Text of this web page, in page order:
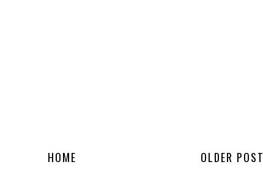
OLDER POST
HOME